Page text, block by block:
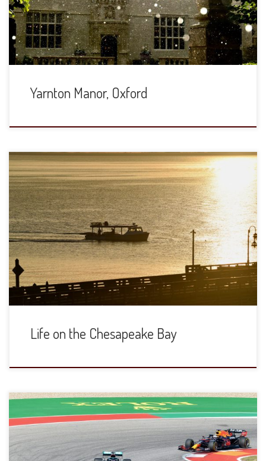
and Jewish Studies. We are back for our 30th anniversary
and […]
Yarnton Manor, Oxford
A week on the Chesapeake Bay during the height of
summer. We saw thirteen different kinds of weather and all
of it beautiful. Here are just a few shots, taken with a Nikon
D810 and Nikkor 200-500mm ƒ5.6. (These are all
downsampled, but are quite sharp and crisp in full […]
Life on the Chesapeake Bay